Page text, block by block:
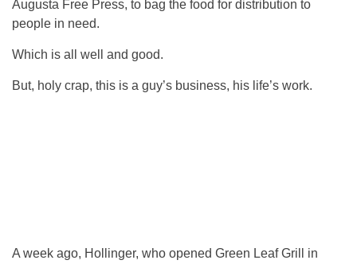
Augusta Free Press, to bag the food for distribution to
people in need.
Which is all well and good.
But, holy crap, this is a guy’s business, his life’s work.
A week ago, Hollinger, who opened Green Leaf Grill in